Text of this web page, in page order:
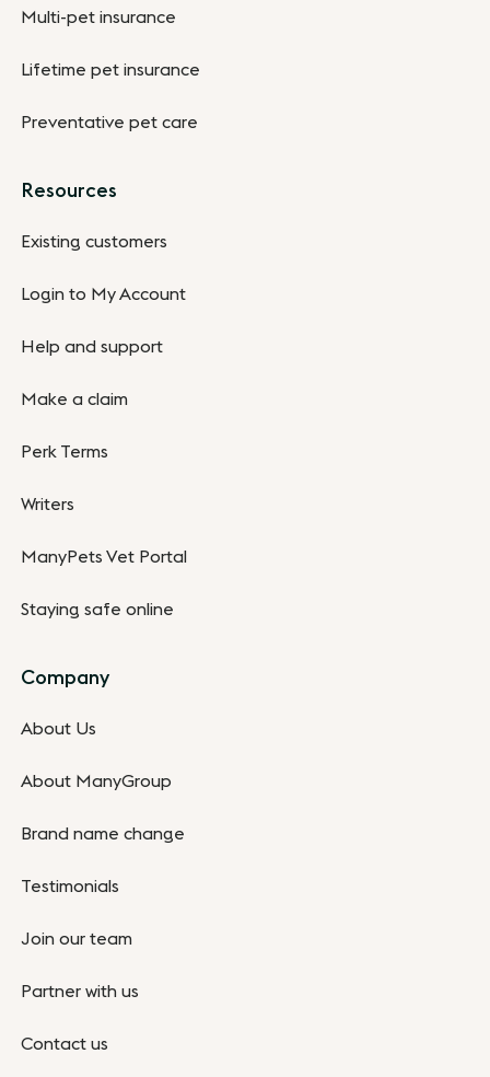
Multi-pet insurance
Lifetime pet insurance
Preventative pet care
Resources
Existing customers
Login to My Account
Help and support
Make a claim
Perk Terms
Writers
ManyPets Vet Portal
Staying safe online
Company
About Us
About ManyGroup
Brand name change
Testimonials
Join our team
Partner with us
Contact us